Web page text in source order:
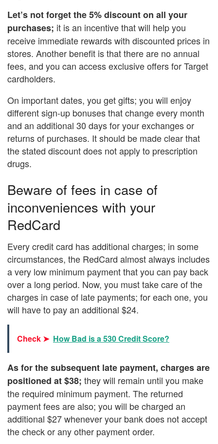
Let’s not forget the 5% discount on all your
purchases; it is an incentive that will help you
receive immediate rewards with discounted prices in
stores. Another benefit is that there are no annual
fees, and you can access exclusive offers for Target
cardholders.
On important dates, you get gifts; you will enjoy
different sign-up bonuses that change every month
and an additional 30 days for your exchanges or
returns of purchases. It should be made clear that
the stated discount does not apply to prescription
drugs.
Beware of fees in case of
inconveniences with your
RedCard
Every credit card has additional charges; in some
circumstances, the RedCard almost always includes
a very low minimum payment that you can pay back
over a long period. Now, you must take care of the
charges in case of late payments; for each one, you
will have to pay an additional $24.
Check ➤ How Bad is a 530 Credit Score?
As for the subsequent late payment, charges are
positioned at $38; they will remain until you make
the required minimum payment. The returned
payment fees are also; you will be charged an
additional $27 whenever your bank does not accept
the check or any other payment order.